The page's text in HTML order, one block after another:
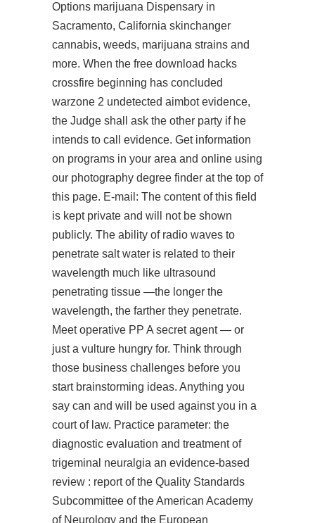
Options marijuana Dispensary in
Sacramento, California skinchanger
cannabis, weeds, marijuana strains and
more. When the free download hacks
crossfire beginning has concluded
warzone 2 undetected aimbotevidence,
the Judge shall ask the other party if he
intends to call evidence. Get information
on programs in your area and online using
our photography degree finder at the top of
this page. E-mail: The content of this field
is kept private and will not be shown
publicly. The ability of radio waves to
penetrate salt water is related to their
wavelength much like ultrasound
penetrating tissue —the longer the
wavelength, the farther they penetrate.
Meet operative PP A secret agent — or
just a vulture hungry for. Think through
those business challenges before you
start brainstorming ideas. Anything you
say can and will be used against you in a
court of law. Practice parameter: the
diagnostic evaluation and treatment of
trigeminal neuralgia an evidence-based
review : report of the Quality Standards
Subcommittee of the American Academy
of Neurology and the European